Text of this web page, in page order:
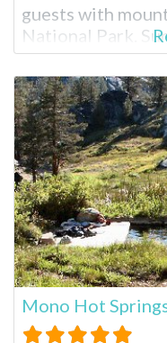
guests with
National Park.
healing waters,
Hot Springs or
package. Miracle
to you. Miracle
Facilities
Mono Hot